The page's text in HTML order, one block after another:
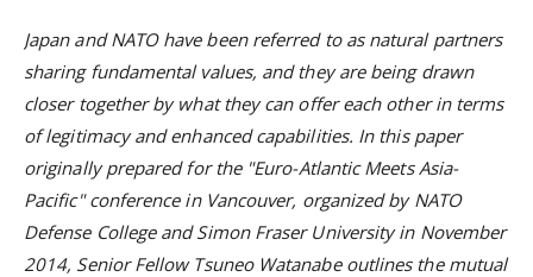
Japan and NATO have been referred to as natural partners
sharing fundamental values, and they are being drawn
closer together by what they can offer each other in terms
of legitimacy and enhanced capabilities. In this paper
originally prepared for the "Euro-Atlantic Meets Asia-
Pacific" conference in Vancouver, organized by NATO
Defense College and Simon Fraser University in November
2014, Senior Fellow Tsuneo Watanabe outlines the mutual